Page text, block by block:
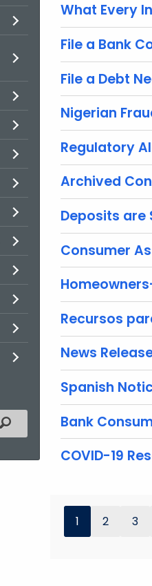
Filtered Topic Search
What Every
File a Bank
File a Debt
Nigerian
Regulatory
Archived
Deposits are
Consumer
Recursos
News
Spanish
Bank
COVID-19
1 2 3